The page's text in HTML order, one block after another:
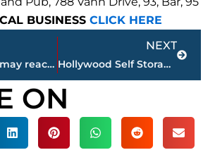
BUSINESS CLICK HERE
Death total may reach 100 after Mayfield, Kentucky is leveled by tornado
NEXT
Hollywood Self Storage adding 140 new units on Hollywood Drive
Next
ON